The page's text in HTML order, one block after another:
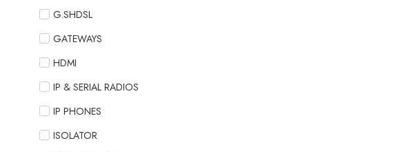
G.SHDSL
GATEWAYS
HDMI
IP & SERIAL RADIOS
IP PHONES
ISOLATOR